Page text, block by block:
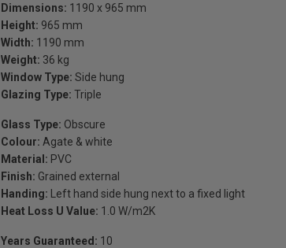
Dimensions: 1190 x 965 mm
Height: 965 mm
Width: 1190 mm
Weight: 36 kg
Window Type: Side hung
Glazing Type: Triple
Glass Type: Obscure
Colour: Agate & white
Material: PVC
Finish: Grained external
Handing: Left hand side hung next to a fixed light
Heat Loss U Value: 1.0 W/m2K
Years Guaranteed: 10